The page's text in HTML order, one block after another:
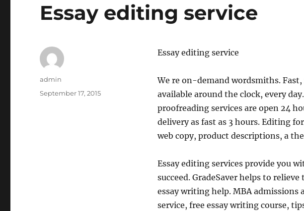
Essay editing service
Essay editing service
We re on-demand wordsmiths.
available around the clock, every
proofreading services are open 24
delivery as fast as 3 hours. Editing
web copy, product descriptions, a
Essay editing services provide you
succeed. GradeSaver helps to
essay writing help. MBA admissions
service, free essay writing course,
Author
admin
Posted
September 17, 2015